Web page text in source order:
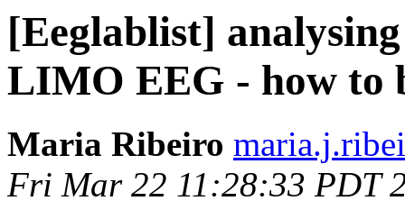
[Eeglablist]
LIMO EEG - how to
Maria Ribeiro
Fri Mar 22 11:28:33 PDT